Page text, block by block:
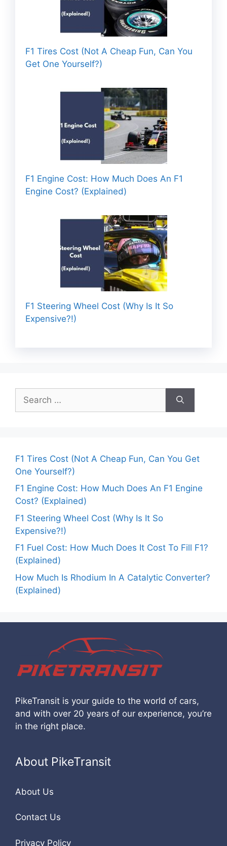
F1 Tires Cost (Not A Cheap Fun, Can You
Get One Yourself?)
F1 Engine Cost: How Much Does An F1
Engine Cost? (Explained)
F1 Steering Wheel Cost (Why Is It So
Expensive?!)
for:
F1 Tires Cost (Not A Cheap Fun, Can You Get
One Yourself?)
F1 Engine Cost: How Much Does An F1 Engine
Cost? (Explained)
F1 Steering Wheel Cost (Why Is It So
Expensive?!)
F1 Fuel Cost: How Much Does It Cost To Fill F1?
(Explained)
How Much Is Rhodium In A Catalytic Converter?
(Explained)
PikeTransit is your guide to the world of cars,
and with over 20 years of our experience, you’re
in the right place.
About PikeTransit
About Us
Contact Us
Privacy Policy